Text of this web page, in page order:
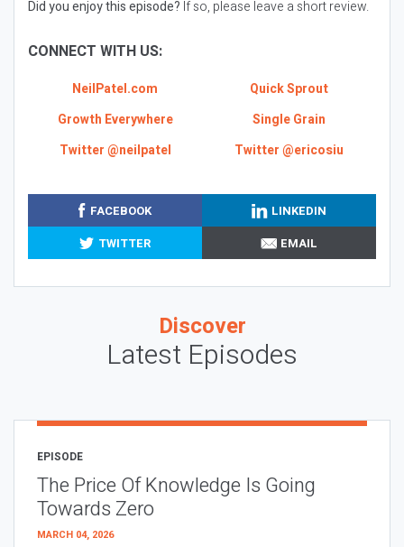
Did you enjoy this episode? If so, please leave a short review.
CONNECT WITH US:
NeilPatel.com
Quick Sprout
Growth Everywhere
Single Grain
Twitter @neilpatel
Twitter @ericosiu
FACEBOOK
LINKEDIN
TWITTER
EMAIL
Discover
Latest Episodes
EPISODE
The Price Of Knowledge Is Going
Towards Zero
MARCH 04, 2026